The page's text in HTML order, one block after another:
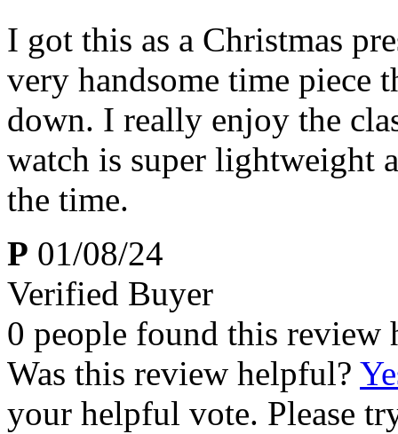
I got this as a Christmas
very handsome time piece
down. I really enjoy the
watch is super lightweight
the time.
P 01/08/24
Verified Buyer
0 people found this review
Was this review helpful?
your helpful vote. Please